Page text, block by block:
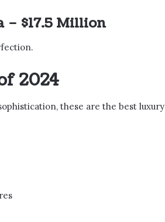
– $17.5 Million
2024
these are the best luxury